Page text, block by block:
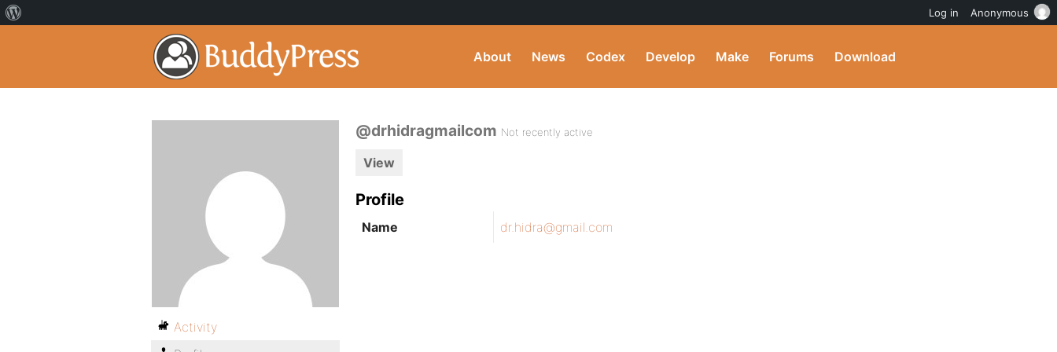
About News Codex Develop Make Forums Download
@drhidragmailcom Not recently active
View
Profile
Name dr.hidra@gmail.com
Activity
Log in Anonymous